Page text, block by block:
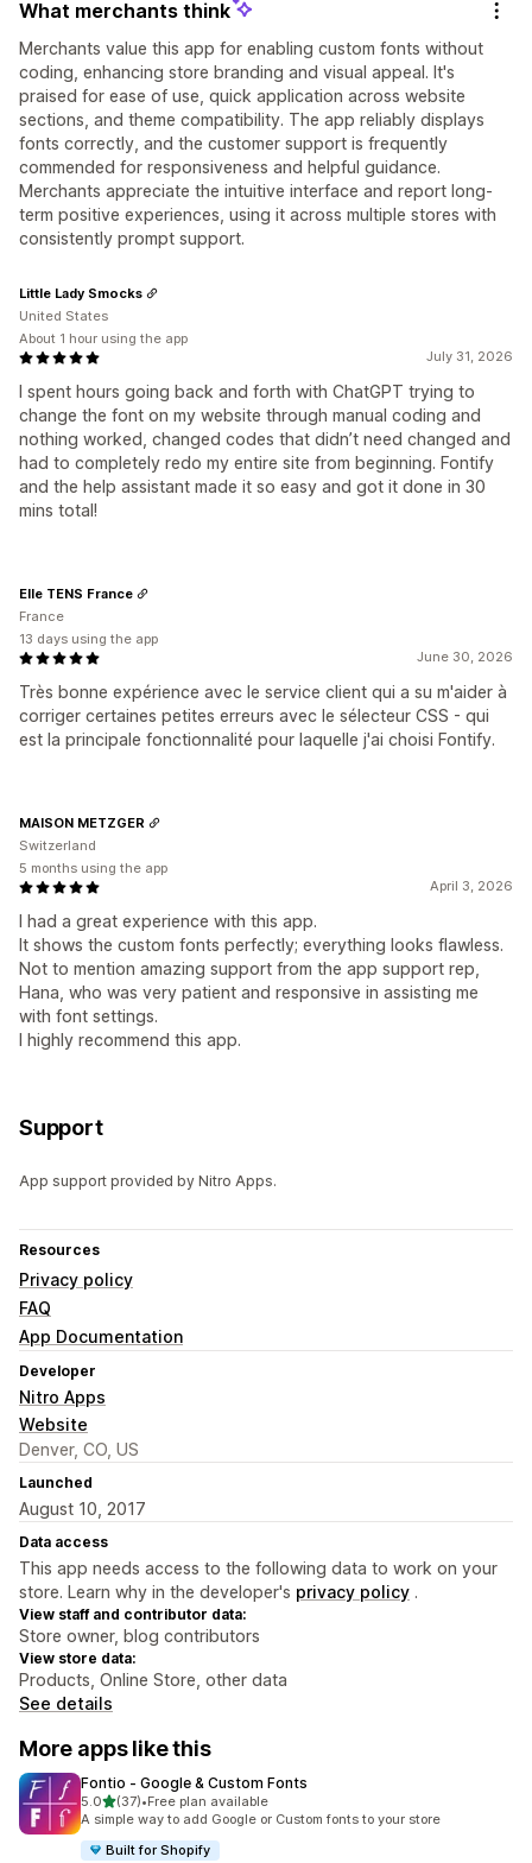
What merchants think
Merchants value this app for enabling custom fonts without
coding, enhancing store branding and visual appeal. It's
praised for ease of use, quick application across website
sections, and theme compatibility. The app reliably displays
fonts correctly, and the customer support is frequently
commended for responsiveness and helpful guidance.
Merchants appreciate the intuitive interface and report long-
term positive experiences, using it across multiple stores with
consistently prompt support.
July 31, 2026
I spent hours going back and forth with ChatGPT trying to
change the font on my website through manual coding and
nothing worked, changed codes that didn’t need changed and
had to completely redo my entire site from beginning. Fontify
and the help assistant made it so easy and got it done in 30
mins total!
Little Lady Smocks
United States
About 1 hour using the app
June 30, 2026
Très bonne expérience avec le service client qui a su m'aider à
corriger certaines petites erreurs avec le sélecteur CSS - qui
est la principale fonctionnalité pour laquelle j'ai choisi Fontify.
Elle TENS France
France
13 days using the app
April 3, 2026
I had a great experience with this app.
It shows the custom fonts perfectly; everything looks flawless.
Not to mention amazing support from the app support rep,
Hana, who was very patient and responsive in assisting me
with font settings.
I highly recommend this app.
MAISON METZGER
Switzerland
5 months using the app
Support
App support provided by Nitro Apps.
Resources
Privacy policy
FAQ
App Documentation
Developer
Nitro Apps
Website
Denver, CO, US
Launched
August 10, 2017
Data access
This app needs access to the following data to work on your
store. Learn why in the developer's privacy policy .
View staff and contributor data:
Store owner, blog contributors
View store data:
Products, Online Store, other data
See details
More apps like this
Fontio ‑ Google & Custom Fonts
5.0out of 5 stars
(37)
37 total reviews
•Free plan available
A simple way to add Google or Custom fonts to your store
Built for Shopify